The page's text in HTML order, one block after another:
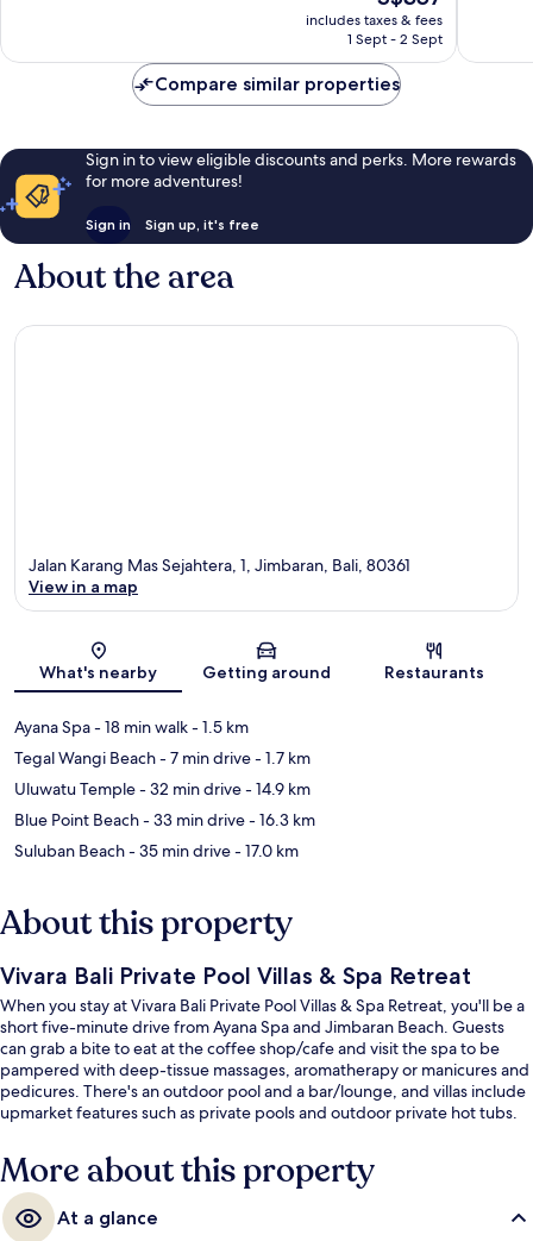
reviews
price
is
includes taxes & fees
1 Sept - 2 Sept
reviews
Compare similar properties
Sign in to view eligible discounts and perks. More rewards
for more adventures!
Sign in Sign up, it's free
About the area
Map
Jalan Karang Mas Sejahtera, 1, Jimbaran, Bali, 80361
View in a map
What's nearby Getting around Restaurants
Ayana Spa- 18 min walk- 1.5 km
Tegal Wangi Beach- 7 min drive- 1.7 km
Uluwatu Temple- 32 min drive- 14.9 km
Blue Point Beach- 33 min drive- 16.3 km
Suluban Beach- 35 min drive- 17.0 km
About this property
Vivara Bali Private Pool Villas & Spa Retreat
When you stay at Vivara Bali Private Pool Villas & Spa Retreat, you'll be a
short five-minute drive from Ayana Spa and Jimbaran Beach. Guests
can grab a bite to eat at the coffee shop/cafe and visit the spa to be
pampered with deep-tissue massages, aromatherapy or manicures and
pedicures. There's an outdoor pool and a bar/lounge, and villas include
upmarket features such as private pools and outdoor private hot tubs.
More about this property
At a glance